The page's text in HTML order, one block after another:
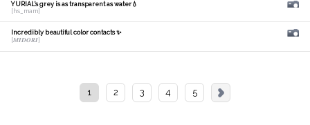
YURIAL's grey is as transparent as water💧
[hs_mam]
Incredibly beautiful color contacts ✨
[𝑴𝑰𝑫𝑶𝑹𝑰]
1 2 3 4 5